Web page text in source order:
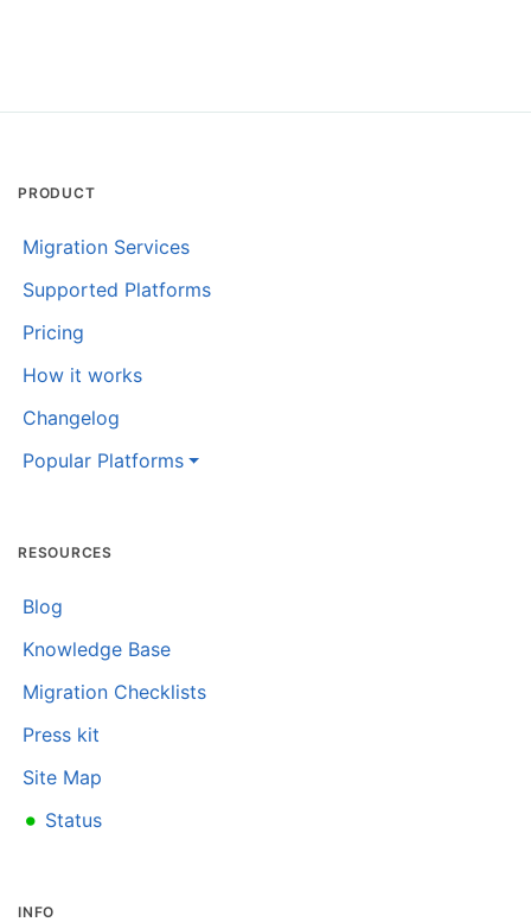
PRODUCT
Migration Services
Supported Platforms
Pricing
How it works
Changelog
Popular Platforms
RESOURCES
Blog
Knowledge Base
Migration Checklists
Press kit
Site Map
• Status
INFO